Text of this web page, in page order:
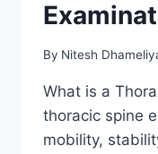
By Nitesh
What is a
thoracic spine
mobility,